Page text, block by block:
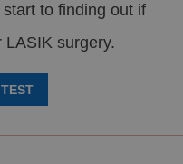
to finding out if
surgery.